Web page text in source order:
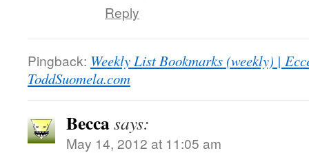
Reply
Pingback: Weekly List Bookmarks (weekly) |
ToddSuomela.com
Beccasays:
May 14, 2012 at 11:05 am